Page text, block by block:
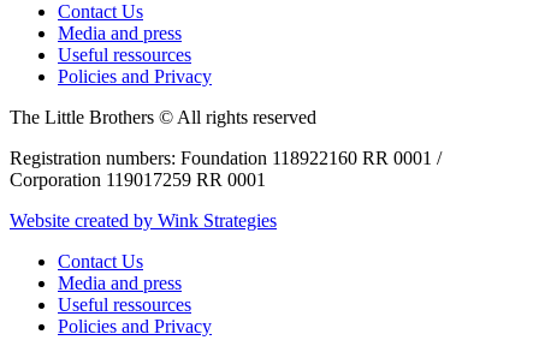
Contact Us
Media and press
Useful ressources
Policies and Privacy
The Little Brothers © All rights reserved
Registration numbers: Foundation 118922160 RR 0001 /
Corporation 119017259 RR 0001
Website created by Wink Strategies
Contact Us
Media and press
Useful ressources
Policies and Privacy